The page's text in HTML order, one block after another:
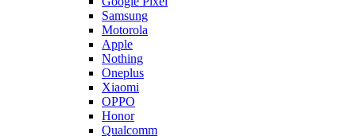
Samsung
Motorola
Apple
Nothing
Oneplus
Xiaomi
OPPO
Honor
Qualcomm